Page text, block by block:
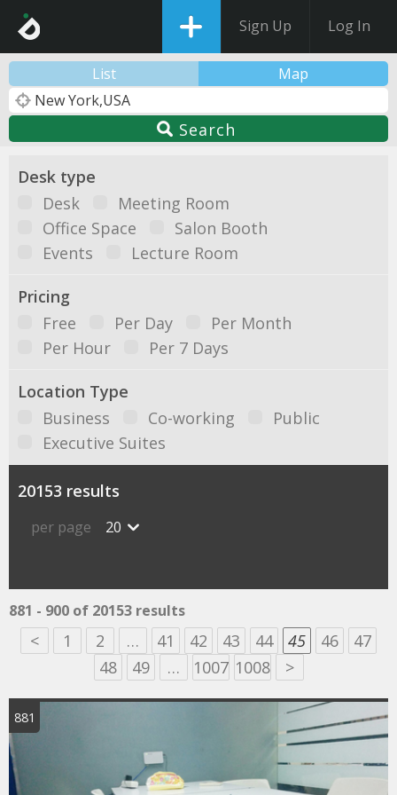
Sign Up Log In
List Map
Search
Desk type
Desk
Meeting Room
Office Space
Salon Booth
Events
Lecture Room
Pricing
Free
Per Day
Per Month
Per Hour
Per 7 Days
Location Type
Business
Co-working
Public
Executive Suites
20153 results
per page 20
881 - 900 of 20153 results
< 1 2 … 41 42 43 44 45 46
47
48
49 … 1007 1008 >
881